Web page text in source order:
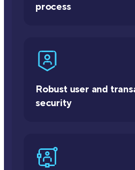
process
Robust user and
security